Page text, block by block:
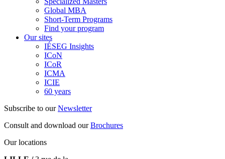
Global MBA
Short-Term Programs
Find your program
Our sites
IÉSEG Insights
ICoN
ICoR
ICMA
ICIE
60 years
Subscribe to ourNewsletter
Consult and download ourBrochures
Our locations